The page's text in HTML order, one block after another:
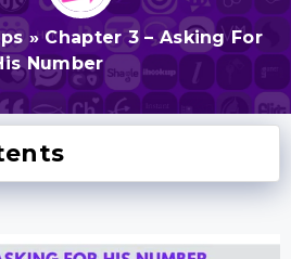
»Chapter 3 – Asking For
Number